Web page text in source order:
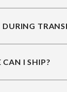
I SHIP?